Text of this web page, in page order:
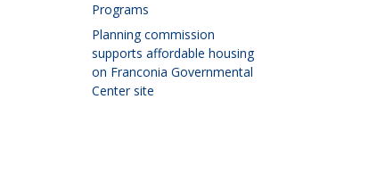
Programs
Planning commission
supports affordable housing
on Franconia Governmental
Center site